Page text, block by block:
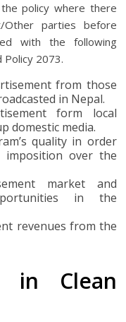
policy where there
Other parties before
with the following
Policy 2073.
from those
in Nepal.
form local
domestic media.
quality in order
imposition over the
market and
in the
revenues from the
in Clean